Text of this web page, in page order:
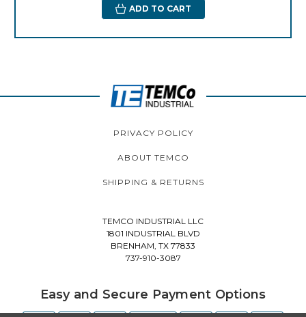
ADD TO CART
PRIVACY POLICY
ABOUT TEMCO
SHIPPING & RETURNS
TEMCO INDUSTRIAL LLC
1801 INDUSTRIAL BLVD
BRENHAM, TX 77833
737-910-3087
Easy and Secure Payment Options